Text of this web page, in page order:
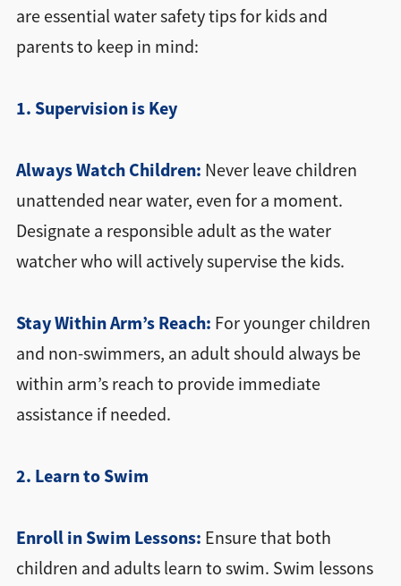
are essential water safety tips for kids and
parents to keep in mind:
1. Supervision is Key
Always Watch Children: Never leave children
unattended near water, even for a moment.
Designate a responsible adult as the water
watcher who will actively supervise the kids.
Stay Within Arm’s Reach: For younger children
and non-swimmers, an adult should always be
within arm’s reach to provide immediate
assistance if needed.
2. Learn to Swim
Enroll in Swim Lessons: Ensure that both
children and adults learn to swim. Swim lessons